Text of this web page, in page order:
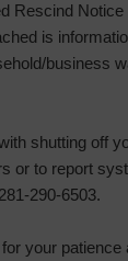
Rescind Notice
is
business
shutting off
or to report
290-6503.
your patience